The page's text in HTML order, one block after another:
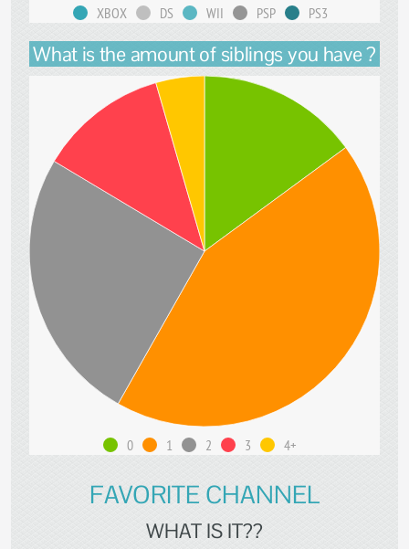
XBOX
DS WII PSP PS3
What is the amount of siblings you have ?
0 1 2 3 4+
FAVORITE CHANNEL
WHAT IS IT??